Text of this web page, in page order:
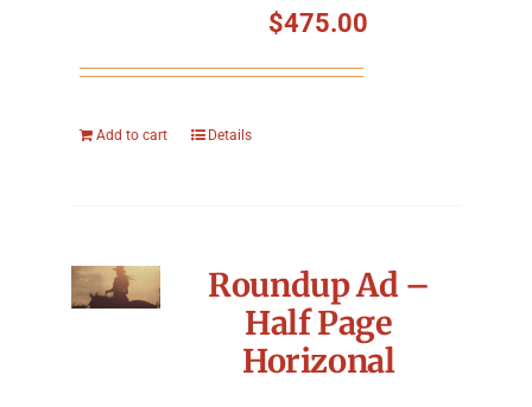
$475.00
Add to cart Details
Roundup Ad –
Half Page
Horizonal